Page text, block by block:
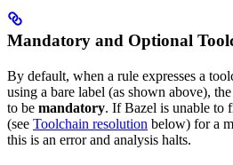
Mandatory and Optional
By default, when a rule expresses a
using a bare label (as shown above),
to be mandatory. If Bazel is unable to
(see Toolchain resolution below) for a
this is an error and analysis halts.